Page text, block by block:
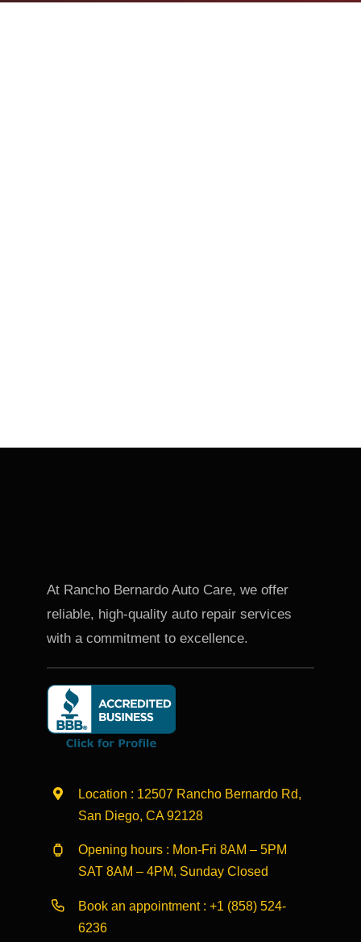
At Rancho Bernardo Auto Care, we offer
reliable, high-quality auto repair services
with a commitment to excellence.
Location : 12507 Rancho Bernardo Rd,
San Diego, CA 92128
Opening hours : Mon-Fri 8AM – 5PM
SAT 8AM – 4PM, Sunday Closed
Book an appointment : +1 (858) 524-
6236